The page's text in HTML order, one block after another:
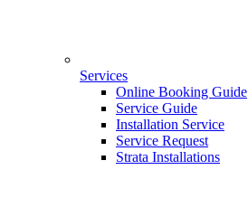
Services
Online Booking Guide
Service Guide
Installation Service
Service Request
Strata Installations